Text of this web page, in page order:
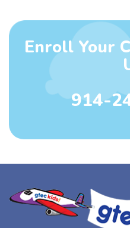
Enroll Your
914-